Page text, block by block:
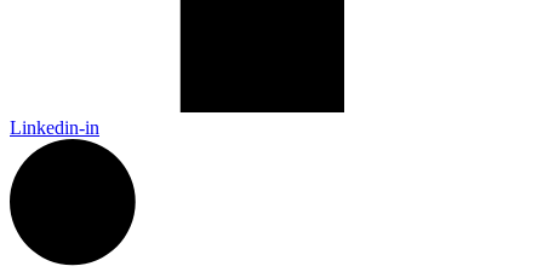
Linkedin-in